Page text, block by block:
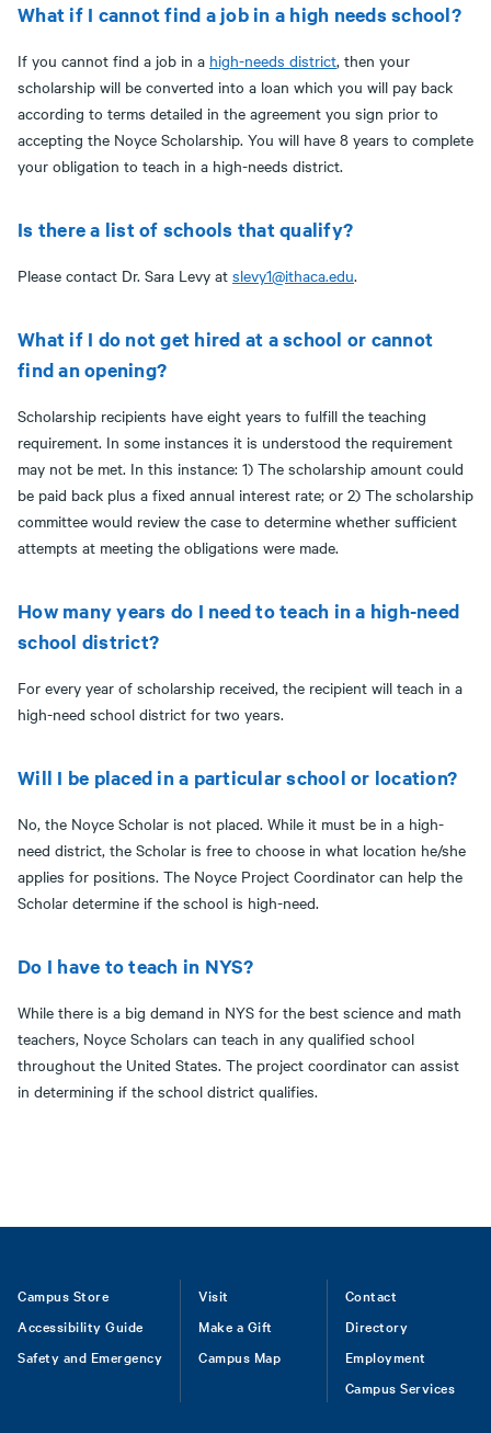
What if I cannot find a job in a high needs school?
If you cannot find a job in a high-needs district, then your
scholarship will be converted into a loan which you will pay back
according to terms detailed in the agreement you sign prior to
accepting the Noyce Scholarship. You will have 8 years to complete
your obligation to teach in a high-needs district.
Is there a list of schools that qualify?
Please contact Dr. Sara Levy at slevy1@ithaca.edu.
What if I do not get hired at a school or cannot
find an opening?
Scholarship recipients have eight years to fulfill the teaching
requirement. In some instances it is understood the requirement
may not be met. In this instance: 1) The scholarship amount could
be paid back plus a fixed annual interest rate; or 2) The scholarship
committee would review the case to determine whether sufficient
attempts at meeting the obligations were made.
How many years do I need to teach in a high-need
school district?
For every year of scholarship received, the recipient will teach in a
high-need school district for two years.
Will I be placed in a particular school or location?
No, the Noyce Scholar is not placed. While it must be in a high-
need district, the Scholar is free to choose in what location he/she
applies for positions. The Noyce Project Coordinator can help the
Scholar determine if the school is high-need.
Do I have to teach in NYS?
While there is a big demand in NYS for the best science and math
teachers, Noyce Scholars can teach in any qualified school
throughout the United States. The project coordinator can assist
in determining if the school district qualifies.
Footer
Campus Store
Accessibility Guide
Safety and Emergency
Visit
Make a Gift
Campus Map
Contact
Directory
Employment
Campus Services